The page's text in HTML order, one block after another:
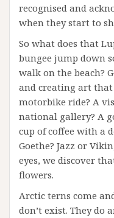
recognised and
when they start to
So what does that
bungee jump down
walk on the beach?
and creating art that
motorbike ride? A
national gallery? A
cup of coffee with a
Goethe? Jazz or
eyes, we discover
flowers.
Arctic terns come
don’t exist. They do